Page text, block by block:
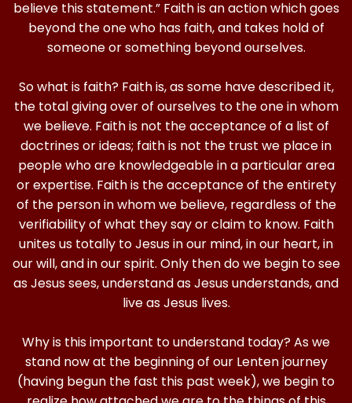
believe this statement.” Faith is an action which goes
beyond the one who has faith, and takes hold of
someone or something beyond ourselves.
So what is faith? Faith is, as some have described it,
the total giving over of ourselves to the one in whom
we believe. Faith is not the acceptance of a list of
doctrines or ideas; faith is not the trust we place in
people who are knowledgeable in a particular area
or expertise. Faith is the acceptance of the entirety
of the person in whom we believe, regardless of the
verifiability of what they say or claim to know. Faith
unites us totally to Jesus in our mind, in our heart, in
our will, and in our spirit. Only then do we begin to see
as Jesus sees, understand as Jesus understands, and
live as Jesus lives.
Why is this important to understand today? As we
stand now at the beginning of our Lenten journey
(having begun the fast this past week), we begin to